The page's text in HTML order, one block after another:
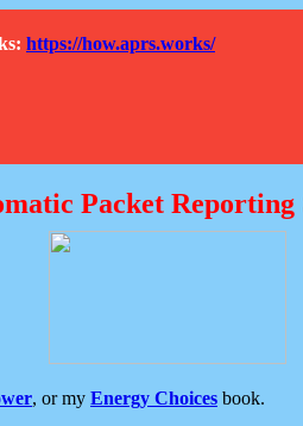
https://how.aprs.works/
Packet Reporting
, or my Energy Choices book.